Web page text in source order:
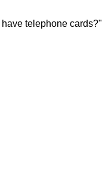
telephone cards?"